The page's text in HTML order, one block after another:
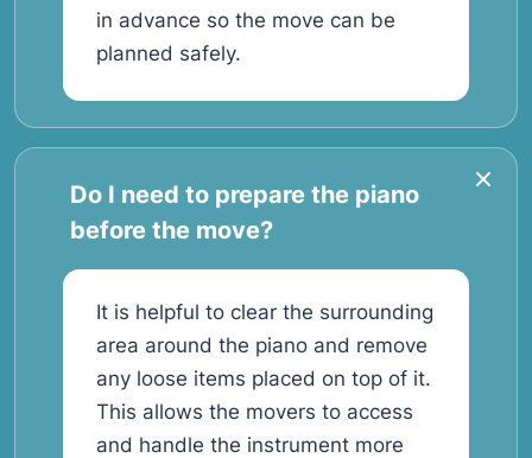
in advance so the move can be
planned safely.
Do I need to prepare the piano
before the move?
It is helpful to clear the surrounding
area around the piano and remove
any loose items placed on top of it.
This allows the movers to access
and handle the instrument more